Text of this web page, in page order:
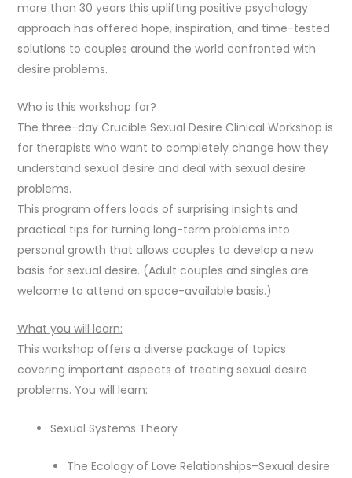
more than 30 years this uplifting positive psychology
approach has offered hope, inspiration, and time-tested
solutions to couples around the world confronted with
desire problems.
Who is this workshop for?
The three-day Crucible Sexual Desire Clinical Workshop is
for therapists who want to completely change how they
understand sexual desire and deal with sexual desire
problems.
This program offers loads of surprising insights and
practical tips for turning long-term problems into
personal growth that allows couples to develop a new
basis for sexual desire. (Adult couples and singles are
welcome to attend on space-available basis.)
What you will learn:
This workshop offers a diverse package of topics
covering important aspects of treating sexual desire
problems. You will learn:
Sexual Systems Theory
The Ecology of Love Relationships–Sexual desire